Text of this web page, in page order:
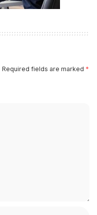
Required fields are marked *